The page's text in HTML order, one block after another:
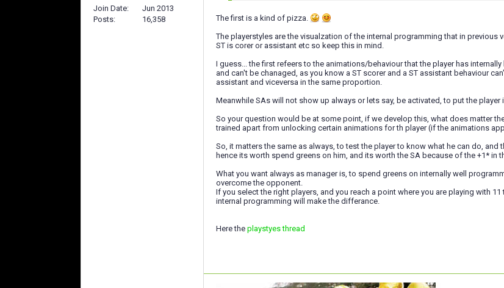
Join Date
Jun 2013
Posts
16,358
The first is a kind of pizza.
The playerstyles are the visualzation of the internal programming that in
ST is corer or assistant etc so keep this in mind.
I guess... the first refeers to the animations/behaviour that the player has
and can't be chanaged, as you know a ST scorer and a ST assistant behaviour
assistant and viceversa in the same proportion.
Meanwhile SAs will not show up always or lets say, be activated, to put the player
So your question would be at some point, if we develop this, what does matter
trained apart from unlocking certain animations for th player (if the animations
So, it matters the same as always, to test the player to know what he can do,
hence its worth spend greens on him, and its worth the SA because of the +1* in
What you want always as manager is, to spend greens on internally well
overcome the opponent.
If you select the right players, and you reach a point where you are playing with
internal programming will make the differance.
Here the playstyes thread